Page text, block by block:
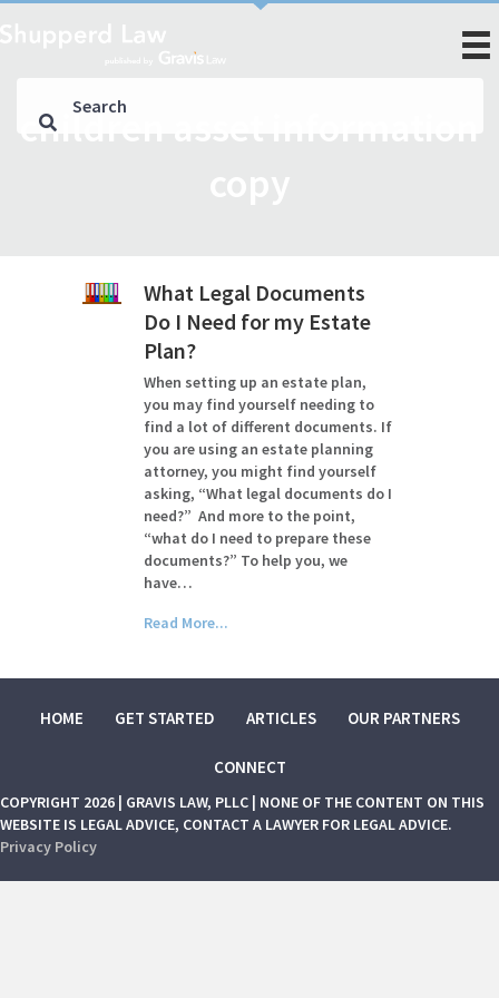
children asset information
What Legal Documents
Do I Need for my Estate
Plan?
When setting up an estate plan,
you may find yourself needing to
find a lot of different documents. If
you are using an estate planning
attorney, you might find yourself
asking, “What legal documents do I
need?” And more to the point,
“what do I need to prepare these
documents?” To help you, we
have…
Read More...
HOME GET STARTED ARTICLES OUR PARTNERS
CONNECT
COPYRIGHT 2026 | GRAVIS LAW, PLLC | NONE OF THE CONTENT ON THIS
WEBSITE IS LEGAL ADVICE, CONTACT A LAWYER FOR LEGAL ADVICE.
Privacy Policy